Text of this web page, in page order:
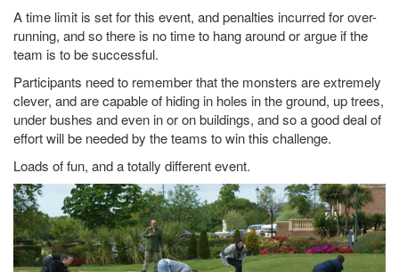
A time limit is set for this event, and penalties incurred for over-
running, and so there is no time to hang around or argue if the
team is to be successful.
Participants need to remember that the monsters are extremely
clever, and are capable of hiding in holes in the ground, up trees,
under bushes and even in or on buildings, and so a good deal of
effort will be needed by the teams to win this challenge.
Loads of fun, and a totally different event.